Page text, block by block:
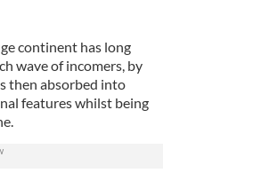
continent has long
wave of incomers, by
then absorbed into
features whilst being